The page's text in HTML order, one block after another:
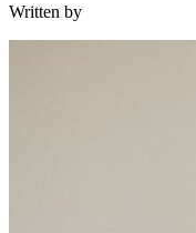
Written by